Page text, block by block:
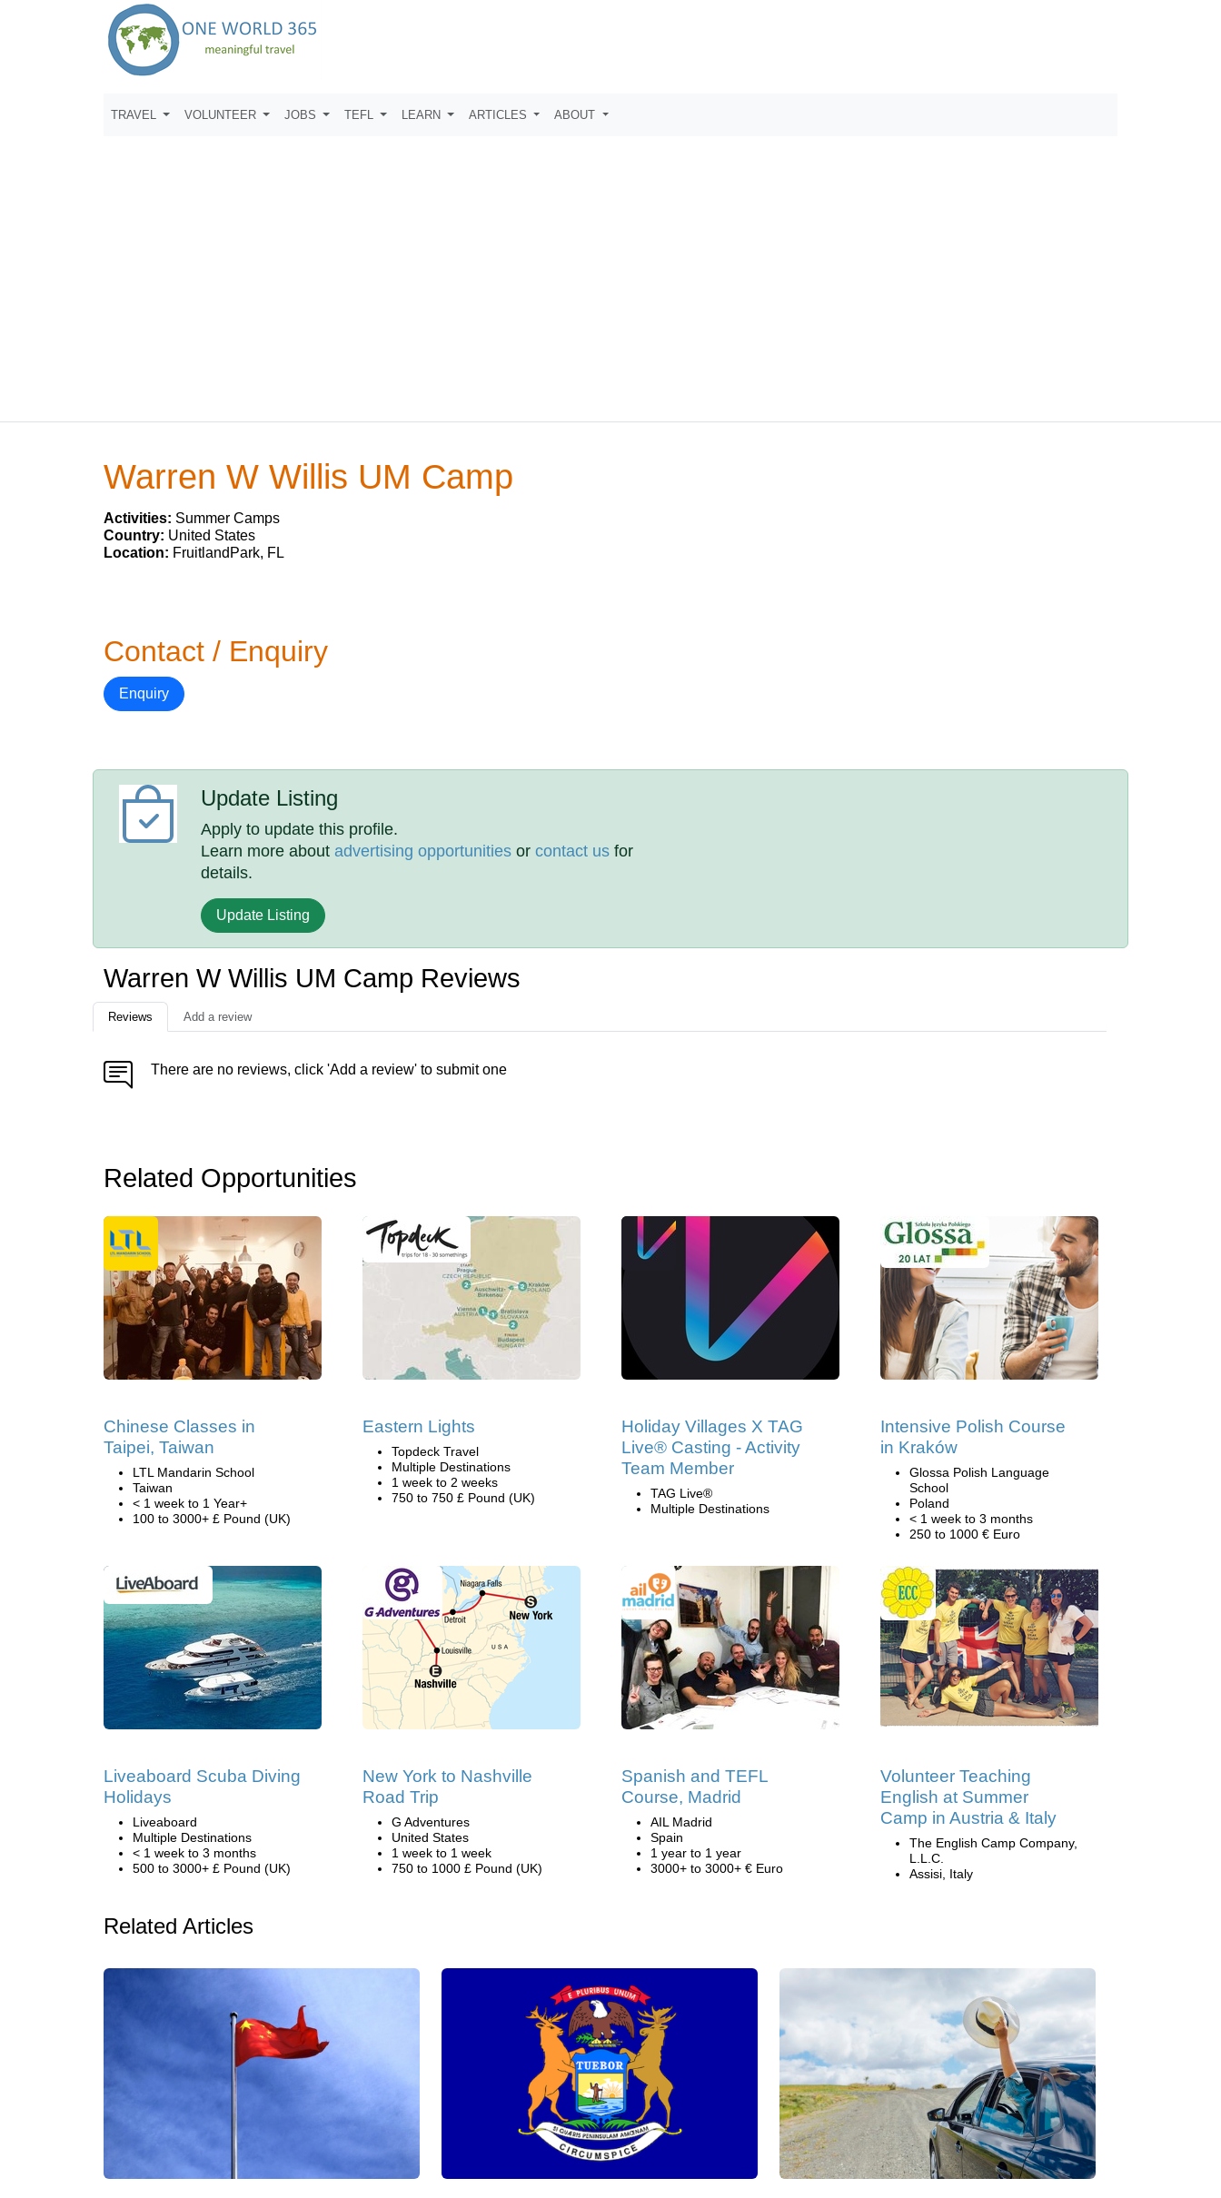
TRAVEL VOLUNTEER JOBS TEFL LEARN ARTICLES ABOUT
Warren W Willis UM Camp
Activities: Summer Camps
Country: United States
Location: FruitlandPark, FL
Contact / Enquiry
Enquiry
Update Listing
Apply to update this profile.
Learn more aboutadvertising opportunities orcontact us for
details.
Update Listing
Warren W Willis UM Camp Reviews
Reviews Add a review
There are no reviews, click 'Add a review' to submit one
Related Opportunities
Chinese Classes in
Taipei, Taiwan
LTL Mandarin School
Taiwan
< 1 week to 1 Year+
100 to 3000+ £ Pound (UK)
Eastern Lights
Topdeck Travel
Multiple Destinations
1 week to 2 weeks
750 to 750 £ Pound (UK)
Holiday Villages X TAG
Live® Casting - Activity
Team Member
TAG Live®
Multiple Destinations
Intensive Polish Course
in Kraków
Glossa Polish Language
School
Poland
< 1 week to 3 months
250 to 1000 € Euro
Liveaboard Scuba Diving
Holidays
Liveaboard
Multiple Destinations
< 1 week to 3 months
500 to 3000+ £ Pound (UK)
New York to Nashville
Road Trip
G Adventures
United States
1 week to 1 week
750 to 1000 £ Pound (UK)
Spanish and TEFL
Course, Madrid
AIL Madrid
Spain
1 year to 1 year
3000+ to 3000+ € Euro
Volunteer Teaching
English at Summer
Camp in Austria & Italy
The English Camp Company,
L.L.C.
Assisi, Italy
Related Articles